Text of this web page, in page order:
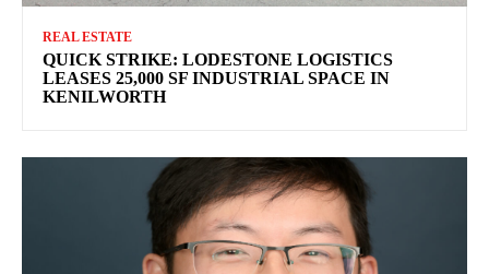
REAL ESTATE
QUICK STRIKE: LODESTONE LOGISTICS
LEASES 25,000 SF INDUSTRIAL SPACE IN
KENILWORTH